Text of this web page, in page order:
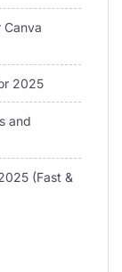
Canva
2025
and
(Fast &